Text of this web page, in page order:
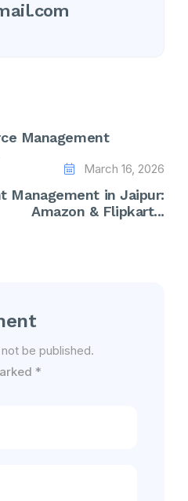
Management
March 16, 2026
Management in Jaipur:
Amazon & Flipkart...
be published.
*